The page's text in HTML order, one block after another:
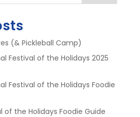
(& Pickleball Camp)
Festival of the Holidays 2025
Festival of the Holidays Foodie
of the Holidays Foodie Guide